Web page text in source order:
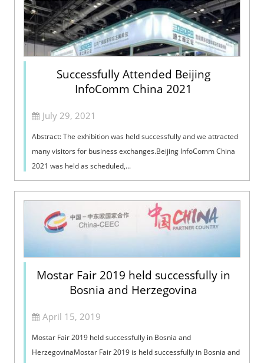
Successfully Attended Beijing
InfoComm China 2021
July 29, 2021
Abstract: The exhibition was held successfully and we attracted
many visitors for business exchanges.Beijing InfoComm China
2021 was held as scheduled,...
Mostar Fair 2019 held successfully in
Bosnia and Herzegovina
April 15, 2019
Mostar Fair 2019 held successfully in Bosnia and
HerzegovinaMostar Fair 2019 is held successfully in Bosnia and